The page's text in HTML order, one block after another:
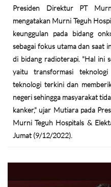
Presiden Direktur PT
mengatakan Murni Teguh
keunggulan pada bidang
sebagai fokus utama dan saat
di bidang radioterapi. "Hal ini
yaitu transformasi teknologi
teknologi terkini dan
negeri sehingga masyarakat
kanker," ujar Mutiara pada
Murni Teguh Hospitals &
Jumat (9/12/2022).